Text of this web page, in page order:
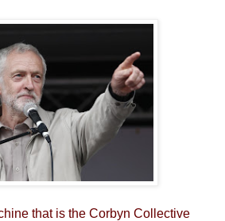
that is the Corbyn Collective